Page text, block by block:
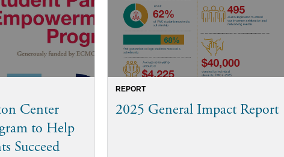
Center
to Help
Succeed
REPORT
2025 General Impact Report